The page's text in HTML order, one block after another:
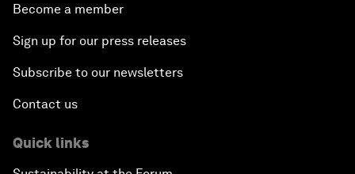
Become a member
Sign up for our press releases
Subscribe to our newsletters
Contact us
Quick links